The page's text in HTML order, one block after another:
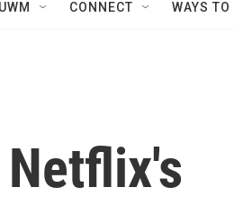
CONNECT WAYS